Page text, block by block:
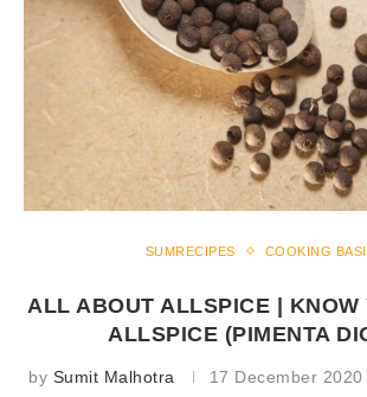
SUMRECIPES COOKING
ALL ABOUT ALLSPICE | KNOW
ALLSPICE (PIMENTA
by Sumit Malhotra 17 December 2020